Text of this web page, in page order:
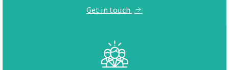
Get in touch